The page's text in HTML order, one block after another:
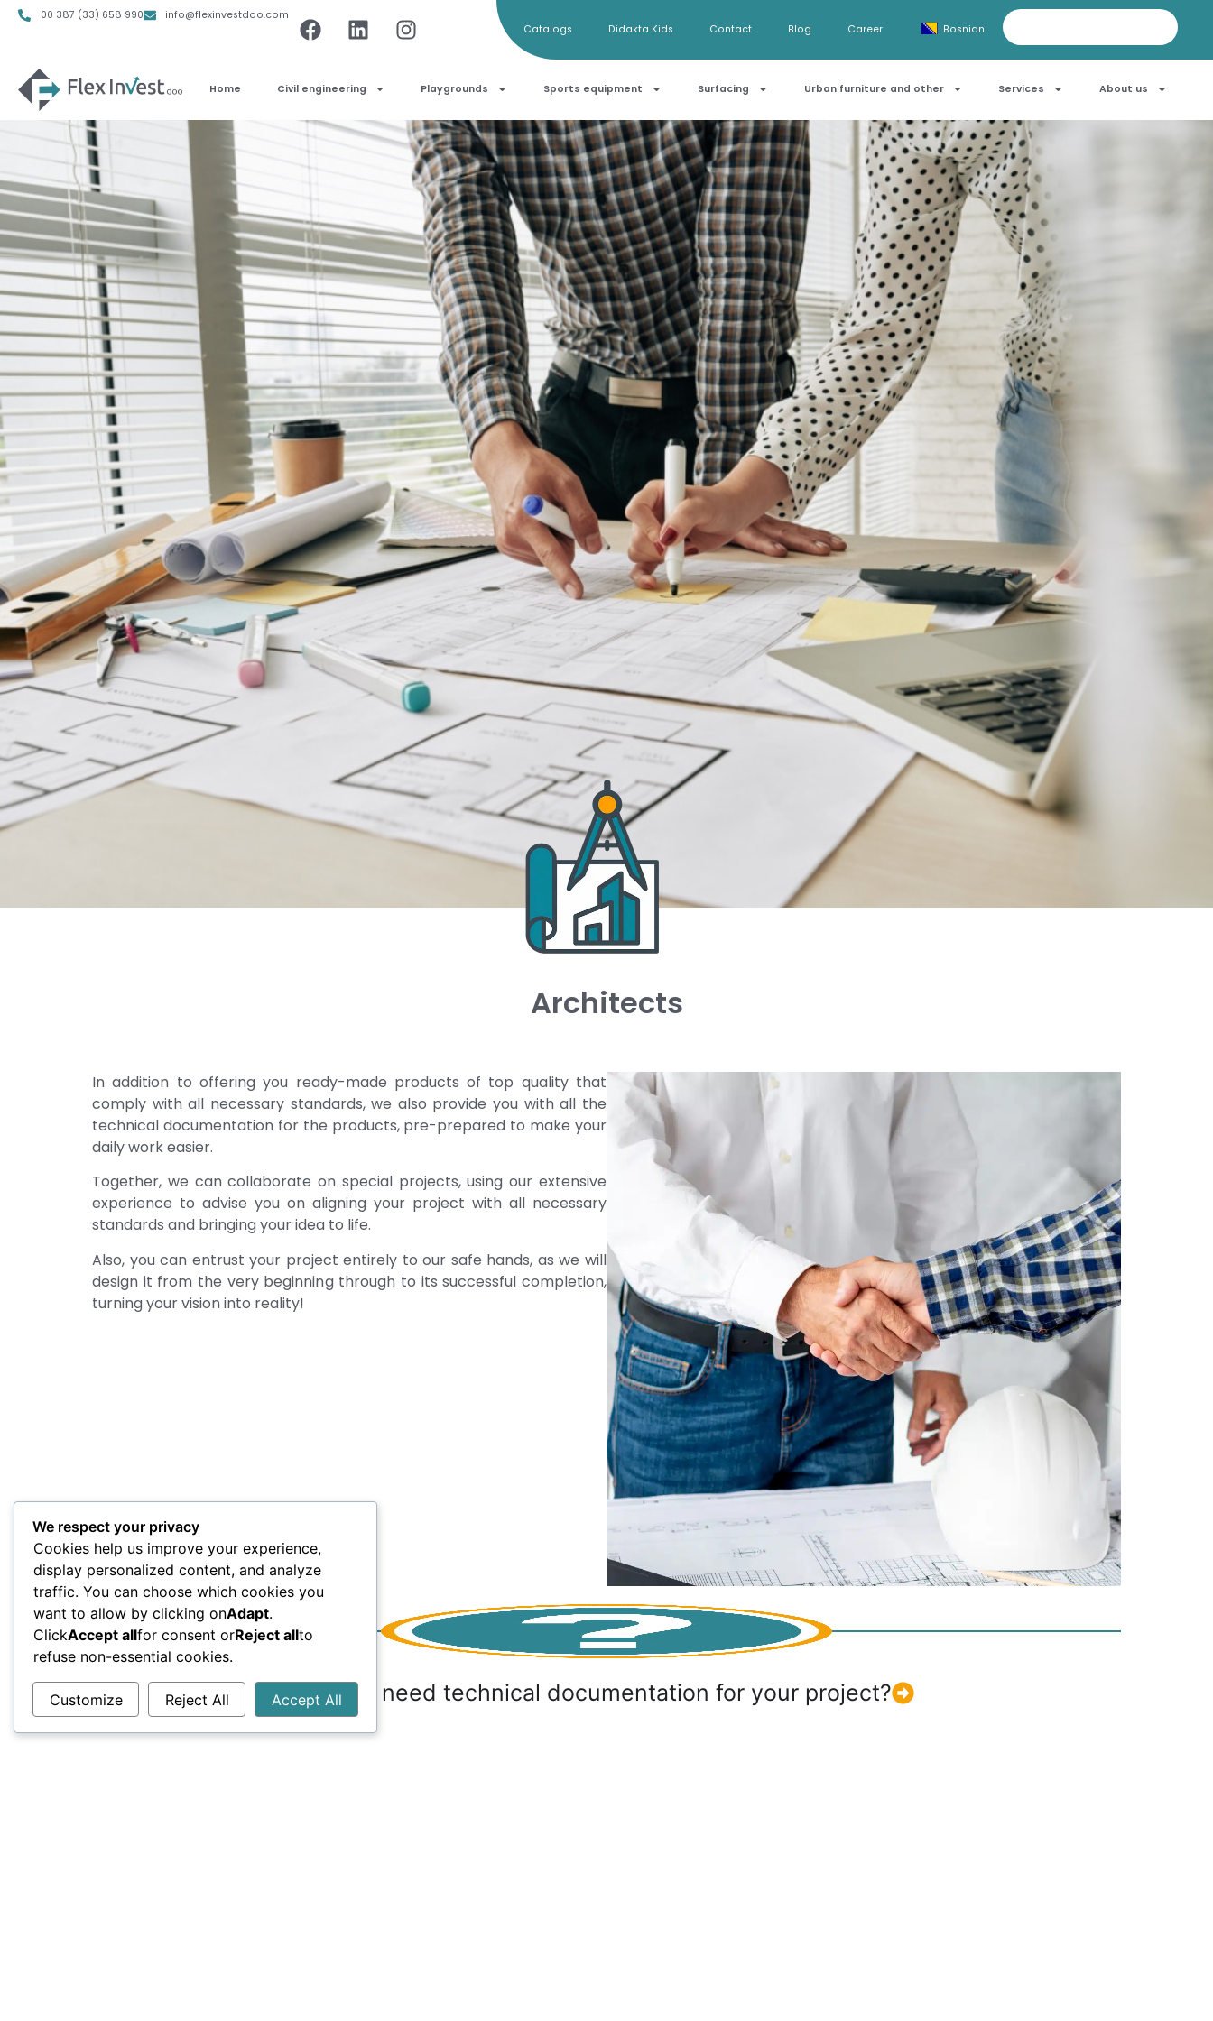
00 387 (33) 658 990
info@flexinvestdoo.com
Catalogs
Didakta Kids Contact Blog Career Bosnian
Home Civil engineering Playgrounds Sports equipment Surfacing Urban furniture and other Services About us
Architects
In addition to offering you ready-made products of top quality that
comply with all necessary standards, we also provide you with all the
technical documentation for the products, pre-prepared to make your
daily work easier.
Together, we can collaborate on special projects, using our extensive
experience to advise you on aligning your project with all necessary
standards and bringing your idea to life.
Also, you can entrust your project entirely to our safe hands, as we will
design it from the very beginning through to its successful completion,
turning your vision into reality!
Do you need technical documentation for your project?
We respect your privacy
Cookies help us improve your experience,
display personalized content, and analyze
traffic. You can choose which cookies you
want to allow by clicking onAdapt.
ClickAccept allfor consent orReject allto
refuse non-essential cookies.
Customize Reject All Accept All